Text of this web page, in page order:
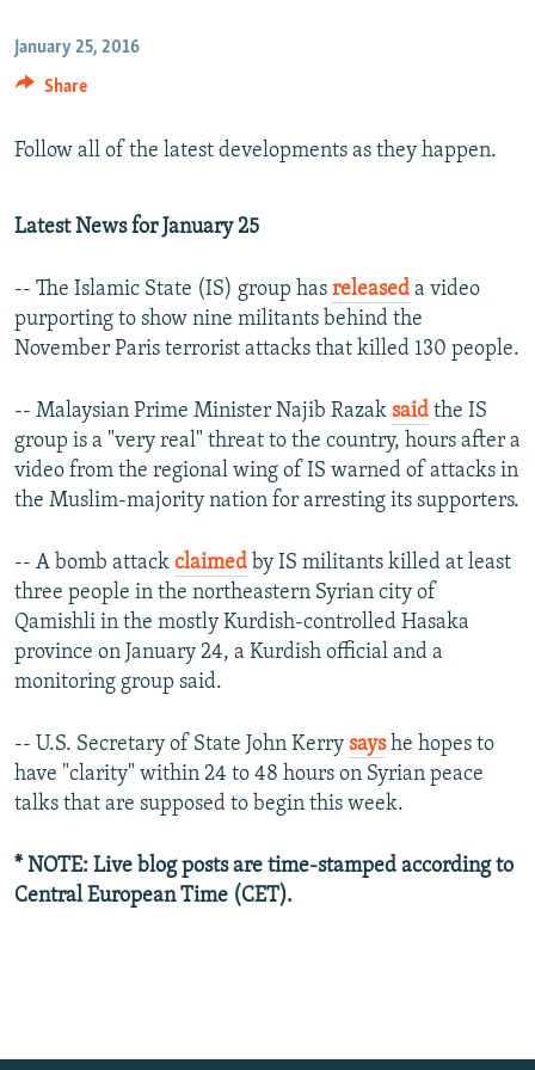
January 25, 2016
Share
Follow all of the latest developments as they happen.
Latest News for January 25
-- The Islamic State (IS) group has released a video
purporting to show nine militants behind the
November Paris terrorist attacks that killed 130 people.
-- Malaysian Prime Minister Najib Razak said the IS
group is a "very real" threat to the country, hours after a
video from the regional wing of IS warned of attacks in
the Muslim-majority nation for arresting its supporters.
-- A bomb attack claimed by IS militants killed at least
three people in the northeastern Syrian city of
Qamishli in the mostly Kurdish-controlled Hasaka
province on January 24, a Kurdish official and a
monitoring group said.
-- U.S. Secretary of State John Kerry sayshe hopes to
have "clarity" within 24 to 48 hours on Syrian peace
talks that are supposed to begin this week.
* NOTE: Live blog posts are time-stamped according to
Central European Time (CET).